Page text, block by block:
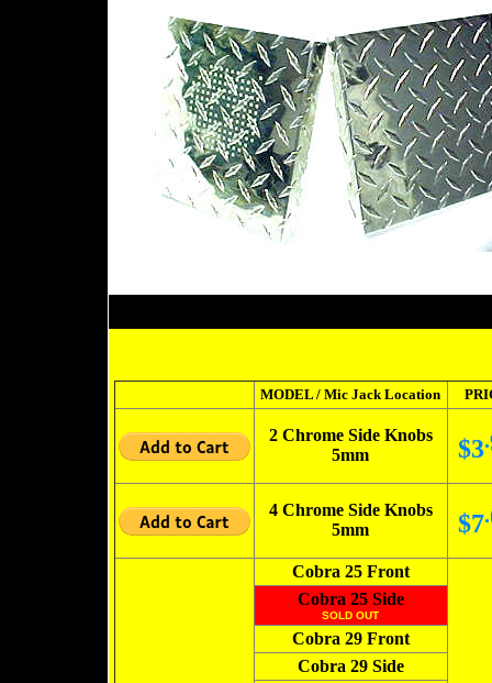
MODEL / Mic Jack Location
2 Chrome Side Knobs
5mm
$3.
4 Chrome Side Knobs
5mm
$7.
Cobra 25 Front
Cobra 25 Side
SOLD OUT
Cobra 29 Front
Cobra 29 Side